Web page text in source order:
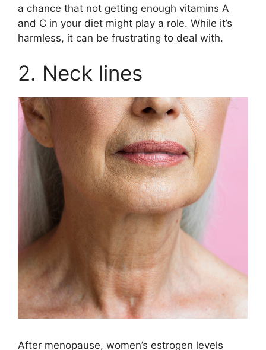
a chance that not getting enough vitamins A
and C in your diet might play a role. While it’s
harmless, it can be frustrating to deal with.
2. Neck lines
After menopause, women’s estrogen levels